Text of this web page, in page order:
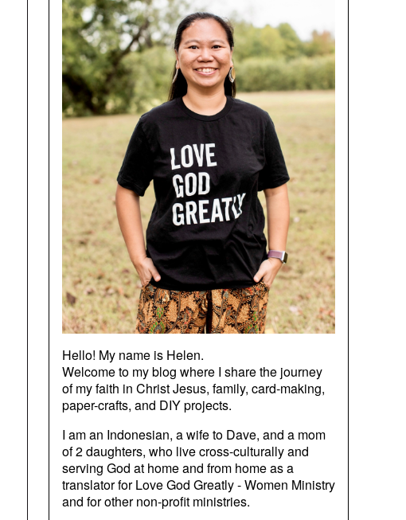
Hello! My name is Helen.
Welcome to my blog where I share the journey
of my faith in Christ Jesus, family, card-making,
paper-crafts, and DIY projects.
I am an Indonesian, a wife to Dave, and a mom
of 2 daughters, who live cross-culturally and
serving God at home and from home as a
translator for Love God Greatly - Women Ministry
and for other non-profit ministries.